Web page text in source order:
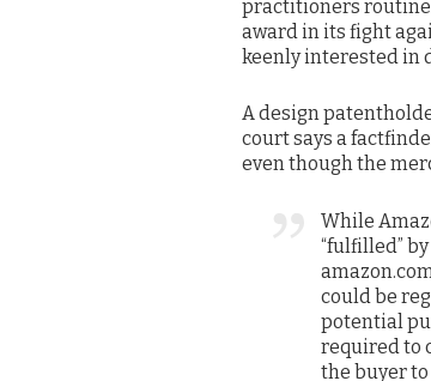
practitioners
award in its fight
keenly interested in
A design
court says a
even though the
While
“fulfilled”
could be
potential
required to
the buyer